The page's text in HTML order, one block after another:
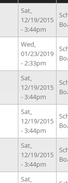
Sat,
12/19/2015
- 3:44pm
Wed,
01/23/2019
- 2:33pm
Sat,
12/19/2015
- 3:44pm
Sat,
12/19/2015
- 3:44pm
Sat,
12/19/2015
- 3:44pm
Sat,